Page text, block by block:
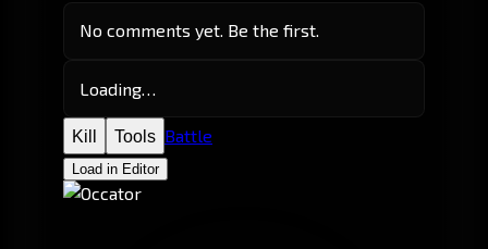
No comments yet. Be the first.
Loading…
Kill Tools Battle
Load in Editor